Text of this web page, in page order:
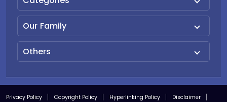
Our Family
Others
Privacy Policy Copyright Policy Hyperlinking Policy
Disclaimer